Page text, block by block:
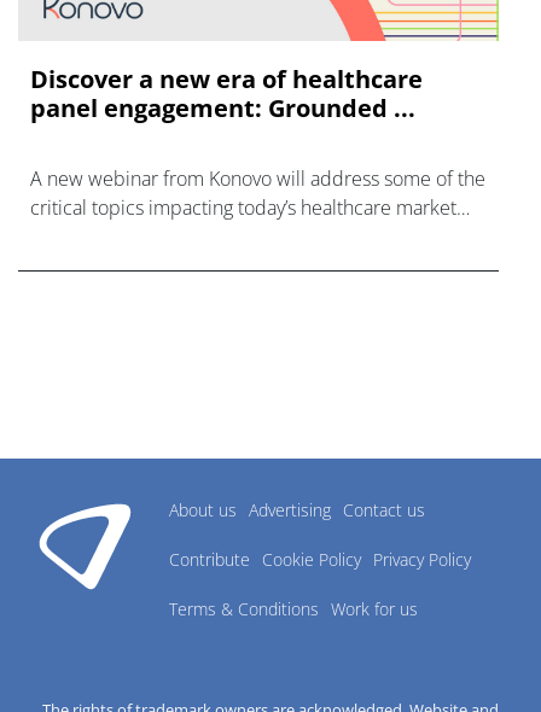
Discover a new era of healthcare
panel engagement: Grounded ...
A new webinar from Konovo will address some of the
critical topics impacting today’s healthcare market
About us Advertising Contact us
Contribute Cookie Policy Privacy Policy
Terms & Conditions Work for us